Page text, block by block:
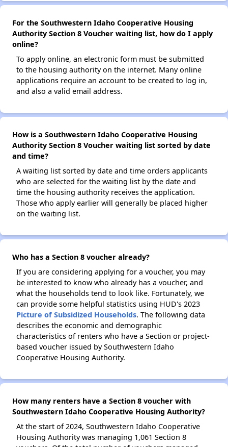
For the Southwestern Idaho Cooperative Housing
Authority Section 8 Voucher waiting list, how do I apply
online?
To apply online, an electronic form must be submitted
to the housing authority on the internet. Many online
applications require an account to be created to log in,
and also a valid email address.
How is a Southwestern Idaho Cooperative Housing
Authority Section 8 Voucher waiting list sorted by date
and time?
A waiting list sorted by date and time orders applicants
who are selected for the waiting list by the date and
time the housing authority receives the application.
Those who apply earlier will generally be placed higher
on the waiting list.
Who has a Section 8 voucher already?
If you are considering applying for a voucher, you may
be interested to know who already has a voucher, and
what the households tend to look like. Fortunately, we
can provide some helpful statistics using HUD's 2023
Picture of Subsidized Households. The following data
describes the economic and demographic
characteristics of renters who have a Section or project-
based voucher issued by Southwestern Idaho
Cooperative Housing Authority.
How many renters have a Section 8 voucher with
Southwestern Idaho Cooperative Housing Authority?
At the start of 2024, Southwestern Idaho Cooperative
Housing Authority was managing 1,061 Section 8